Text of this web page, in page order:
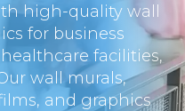
high-quality wall
for business
facilities,
wall murals,
and graphics